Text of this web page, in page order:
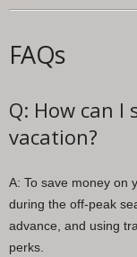
FAQs
Q: How can I
vacation?
A: To save money on
during the off-peak
advance, and using
perks.